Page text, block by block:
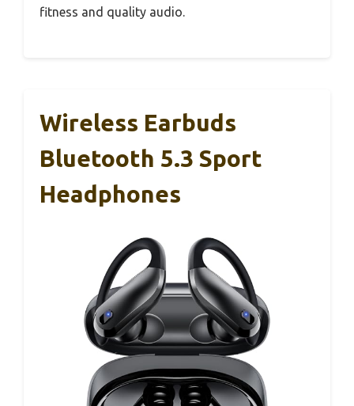
fitness and quality audio.
Wireless Earbuds
Bluetooth 5.3 Sport
Headphones